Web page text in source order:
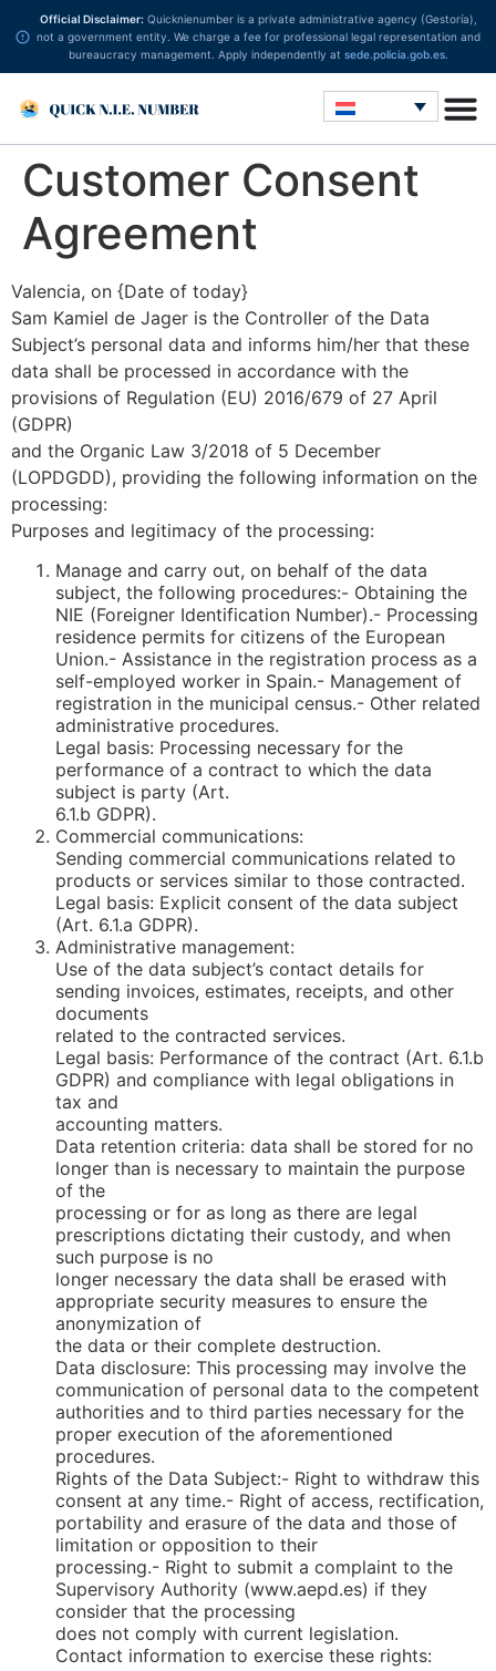
Official Disclaimer: Quicknienumber is a private administrative agency (Gestoría),
not a government entity. We charge a fee for professional legal representation and
bureaucracy management. Apply independently at sede.policia.gob.es
Customer Consent
Agreement
Valencia, on {Date of today}
Sam Kamiel de Jager is the Controller of the Data
Subject’s personal data and informs him/her that these
data shall be processed in accordance with the
provisions of Regulation (EU) 2016/679 of 27 April
(GDPR)
and the Organic Law 3/2018 of 5 December
(LOPDGDD), providing the following information on the
processing:
Purposes and legitimacy of the processing:
Manage and carry out, on behalf of the data
subject, the following procedures:- Obtaining the
NIE (Foreigner Identification Number).- Processing
residence permits for citizens of the European
Union.- Assistance in the registration process as a
self-employed worker in Spain.- Management of
registration in the municipal census.- Other related
administrative procedures.
Legal basis: Processing necessary for the
performance of a contract to which the data
subject is party (Art.
6.1.b GDPR).
Commercial communications:
Sending commercial communications related to
products or services similar to those contracted.
Legal basis: Explicit consent of the data subject
(Art. 6.1.a GDPR).
Administrative management:
Use of the data subject’s contact details for
sending invoices, estimates, receipts, and other
documents
related to the contracted services.
Legal basis: Performance of the contract (Art. 6.1.b
GDPR) and compliance with legal obligations in
tax and
accounting matters.
Data retention criteria: data shall be stored for no
longer than is necessary to maintain the purpose
of the
processing or for as long as there are legal
prescriptions dictating their custody, and when
such purpose is no
longer necessary the data shall be erased with
appropriate security measures to ensure the
anonymization of
the data or their complete destruction.
Data disclosure: This processing may involve the
communication of personal data to the competent
authorities and to third parties necessary for the
proper execution of the aforementioned
procedures.
Rights of the Data Subject:- Right to withdraw this
consent at any time.- Right of access, rectification,
portability and erasure of the data and those of
limitation or opposition to their
processing.- Right to submit a complaint to the
Supervisory Authority (www.aepd.es) if they
consider that the processing
does not comply with current legislation.
Contact information to exercise these rights: